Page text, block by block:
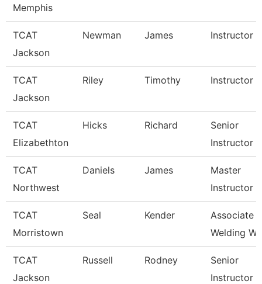
Memphis
TCAT
Jackson
Newman James Instructor
TCAT
Jackson
Riley Timothy Instructor
TCAT
Elizabethton
Hicks Richard
Senior
Instructor
TCAT
Northwest
Daniels James
Master
Instructor
TCAT
Morristown
Seal Kender
Associate
Welding
TCAT
Jackson
Russell Rodney
Senior
Instructor